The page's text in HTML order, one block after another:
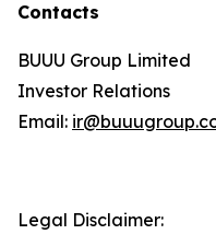
Contacts
BUUU Group Limited
Investor Relations
Email:
Legal Disclaimer: